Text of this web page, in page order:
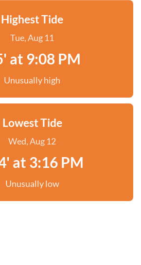
Highest Tide
Tue, Aug 11
at 9:08 PM
Unusually high
Lowest Tide
Wed, Aug 12
at 3:16 PM
Unusually low